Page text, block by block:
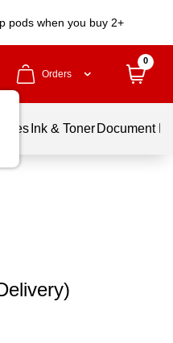
pods when you buy 2+
Orders
0
Ink & Toner Document